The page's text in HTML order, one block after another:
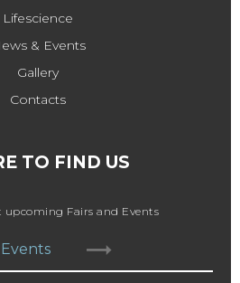
Lifescience
& Events
Gallery
Contacts
TO FIND US
Fairs and Events